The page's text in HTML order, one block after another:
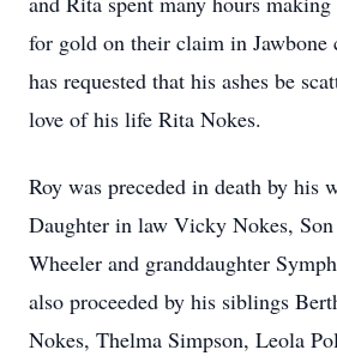
for gold on their claim in Jawbone
has requested that his ashes be
love of his life Rita Nokes.
Roy was preceded in death by his
Daughter in law Vicky Nokes,
Wheeler and granddaughter
also proceeded by his siblings
Nokes, Thelma Simpson, Leola